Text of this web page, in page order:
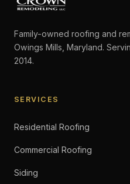
Family-owned roofing and
Owings Mills, Maryland.
2014.
SERVICES
Residential Roofing
Commercial Roofing
Siding